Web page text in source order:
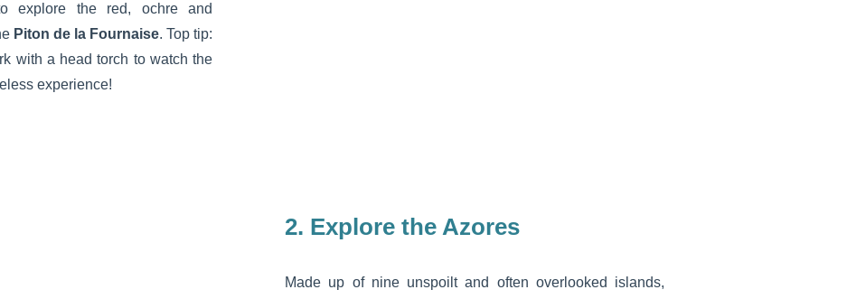
explore the red, ochre and
Piton de la Fournaise. Top tip:
with a head torch to watch the
experience!
2. Explore the Azores
Made up of nine unspoilt and often overlooked islands,